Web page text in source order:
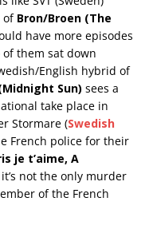
of Bron/Broen (The
have more episodes
of them sat down
English hybrid of
Sun) sees a
take place in
Stormare (Swedish
French police for their
je t’aime, A
not the only murder
of the French